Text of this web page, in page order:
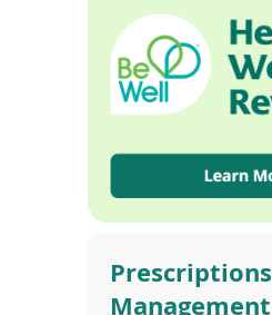
Prescriptions
Management